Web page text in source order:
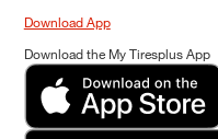
Download App
Download the My Tiresplus App